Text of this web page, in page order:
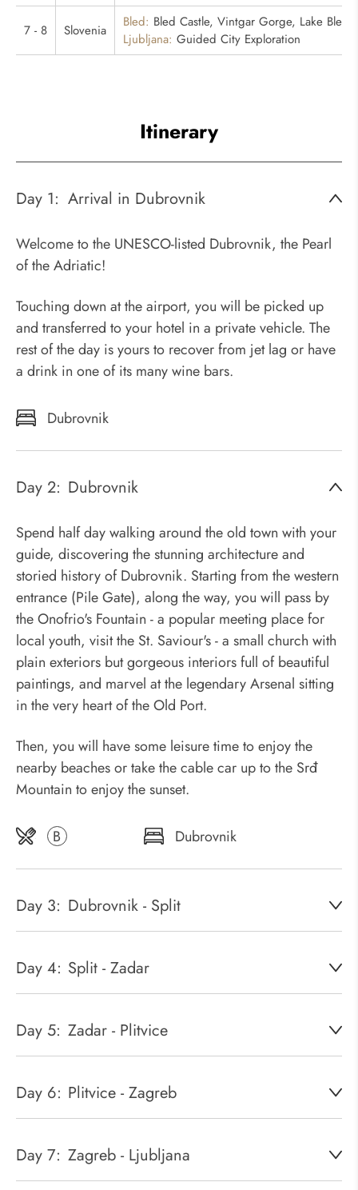
7 - 8 Slovenia Bled: Bled Castle, Vintgar Gorge, Lake Bled
Ljubljana: Guided City Exploration
Itinerary
Day 1: Arrival in Dubrovnik
Welcome to the UNESCO-listed Dubrovnik, the Pearl
of the Adriatic!
Touching down at the airport, you will be picked up
and transferred to your hotel in a private vehicle. The
rest of the day is yours to recover from jet lag or have
a drink in one of its many wine bars.
Dubrovnik
Day 2: Dubrovnik
Spend half day walking around the old town with your
guide, discovering the stunning architecture and
storied history of Dubrovnik. Starting from the western
entrance (Pile Gate), along the way, you will pass by
the Onofrio's Fountain - a popular meeting place for
local youth, visit the St. Saviour's - a small church with
plain exteriors but gorgeous interiors full of beautiful
paintings, and marvel at the legendary Arsenal sitting
in the very heart of the Old Port.
Then, you will have some leisure time to enjoy the
nearby beaches or take the cable car up to the Srđ
Mountain to enjoy the sunset.
B Dubrovnik
Day 3: Dubrovnik - Split
Day 4: Split - Zadar
Day 5: Zadar - Plitvice
Day 6: Plitvice - Zagreb
Day 7: Zagreb - Ljubljana